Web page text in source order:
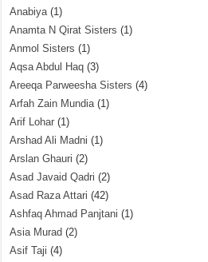
Anabiya(1)
Anamta N Qirat Sisters (1)
Anmol Sisters (1)
Aqsa Abdul Haq (3)
Areeqa Parweesha Sisters (4)
Arfah Zain Mundia(1)
Arif Lohar (1)
Arshad Ali Madni (1)
Arslan Ghauri (2)
Asad Javaid Qadri (2)
Asad Raza Attari (42)
Ashfaq Ahmad Panjtani (1)
Asia Murad (2)
Asif Taji (4)